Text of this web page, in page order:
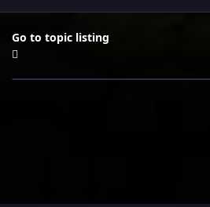
Go to topic listing